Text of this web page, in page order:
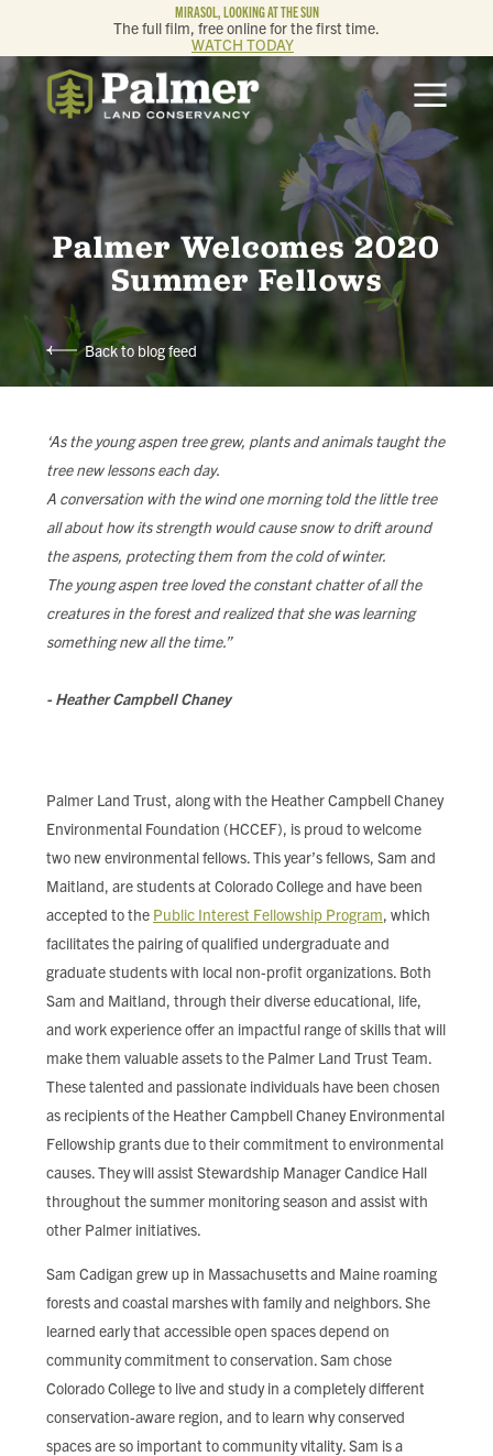
MIRASOL, LOOKING AT THE SUN
The full film, free online for the first time.
WATCH TODAY
ABOUT
OUR WORK
GET INVOLVED
MEMBERSHIP & GIVING
CONTACT
BLOG
FIND LOCAL FOOD
DONATE
Palmer Welcomes 2020
Summer Fellows
Back to blog feed
‘As the young aspen tree grew, plants and animals taught the
tree new lessons each day.
A conversation with the wind one morning told the little tree
all about how its strength would cause snow to drift around
the aspens, protecting them from the cold of winter.
The young aspen tree loved the constant chatter of all the
creatures in the forest and realized that she was learning
something new all the time.”
- Heather Campbell Chaney
Palmer Land Trust, along with the Heather Campbell Chaney
Environmental Foundation (HCCEF), is proud to welcome
two new environmental fellows. This year’s fellows, Sam and
Maitland, are students at Colorado College and have been
accepted to the Public Interest Fellowship Program, which
facilitates the pairing of qualified undergraduate and
graduate students with local non-profit organizations. Both
Sam and Maitland, through their diverse educational, life,
and work experience offer an impactful range of skills that will
make them valuable assets to the Palmer Land Trust Team.
These talented and passionate individuals have been chosen
as recipients of the Heather Campbell Chaney Environmental
Fellowship grants due to their commitment to environmental
causes. They will assist Stewardship Manager Candice Hall
throughout the summer monitoring season and assist with
other Palmer initiatives.
Sam Cadigan grew up in Massachusetts and Maine roaming
forests and coastal marshes with family and neighbors. She
learned early that accessible open spaces depend on
community commitment to conservation. Sam chose
Colorado College to live and study in a completely different
conservation-aware region, and to learn why conserved
spaces are so important to community vitality. Sam is a